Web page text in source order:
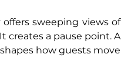
sweeping views of
creates a pause point. A
how guests move